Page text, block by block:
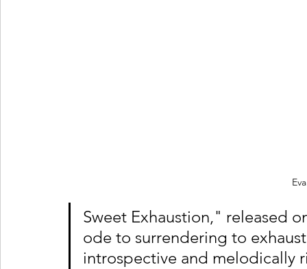
Sweet Exhaustion," released
ode to surrendering to
introspective and melodically